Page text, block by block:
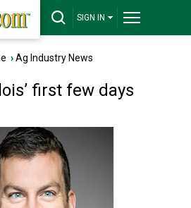
SIGN IN
›Ag Industry News
first few days